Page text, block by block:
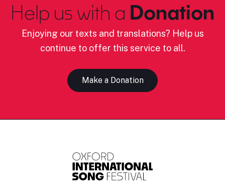
Help us with a Donation
Enjoying our texts and translations? Help us
continue to offer this service to all.
Make a Donation